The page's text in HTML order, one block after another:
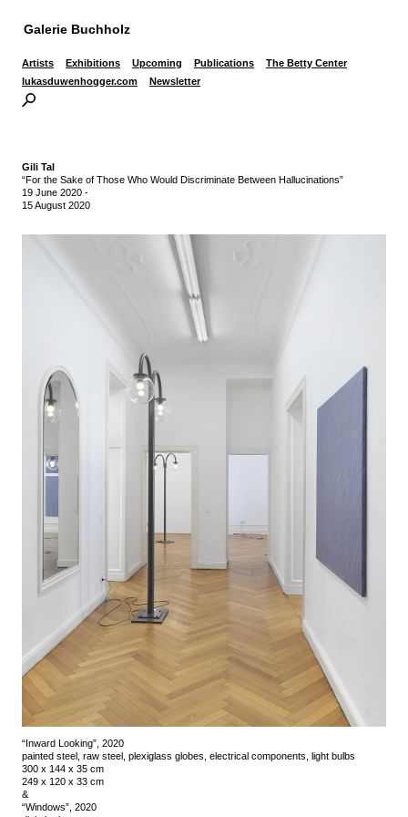
Galerie Buchholz
Artists Exhibitions Upcoming Publications
The Betty Center
lukasduwenhogger.com
Newsletter
Gili Tal
“For the Sake of Those Who Would Discriminate Between Hallucinations”
19 June 2020 -
15 August 2020
“Inward Looking”, 2020
painted steel, raw steel, plexiglass globes, electrical components, light bulbs
300 x 144 x 35 cm
249 x 120 x 33 cm
&
“Windows”, 2020